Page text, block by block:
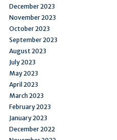
December 2023
November 2023
October 2023
September 2023
August 2023
July 2023
May 2023
April 2023
March 2023
February 2023
January 2023
December 2022